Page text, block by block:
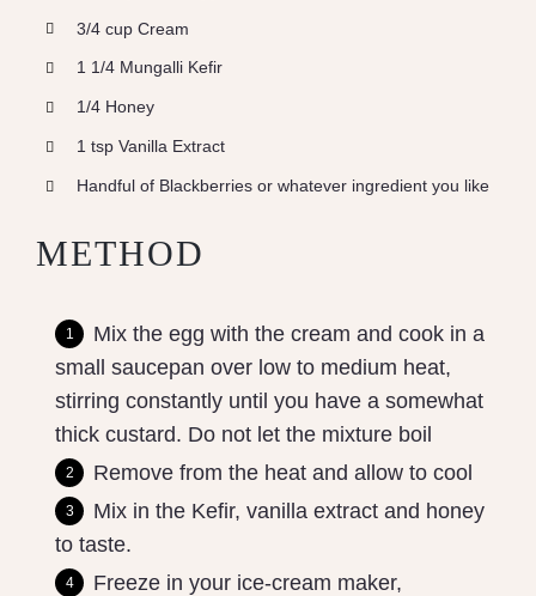
3/4 cup Cream
1 1/4 Mungalli Kefir
1/4 Honey
1 tsp Vanilla Extract
Handful of Blackberries or whatever ingredient you like
METHOD
Mix the egg with the cream and cook in a
small saucepan over low to medium heat,
stirring constantly until you have a somewhat
thick custard. Do not let the mixture boil
Remove from the heat and allow to cool
Mix in the Kefir, vanilla extract and honey
to taste.
Freeze in your ice-cream maker,